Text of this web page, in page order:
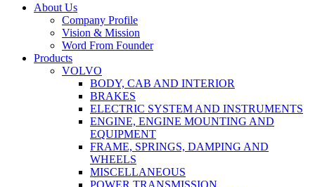
Close
About Us
Company Profile
Vision & Mission
Word From Founder
Products
VOLVO
BODY, CAB AND INTERIOR
BRAKES
ELECTRIC SYSTEM AND INSTRUMENTS
ENGINE, ENGINE MOUNTING AND
EQUIPMENT
FRAME, SPRINGS, DAMPING AND
WHEELS
MISCELLANEOUS